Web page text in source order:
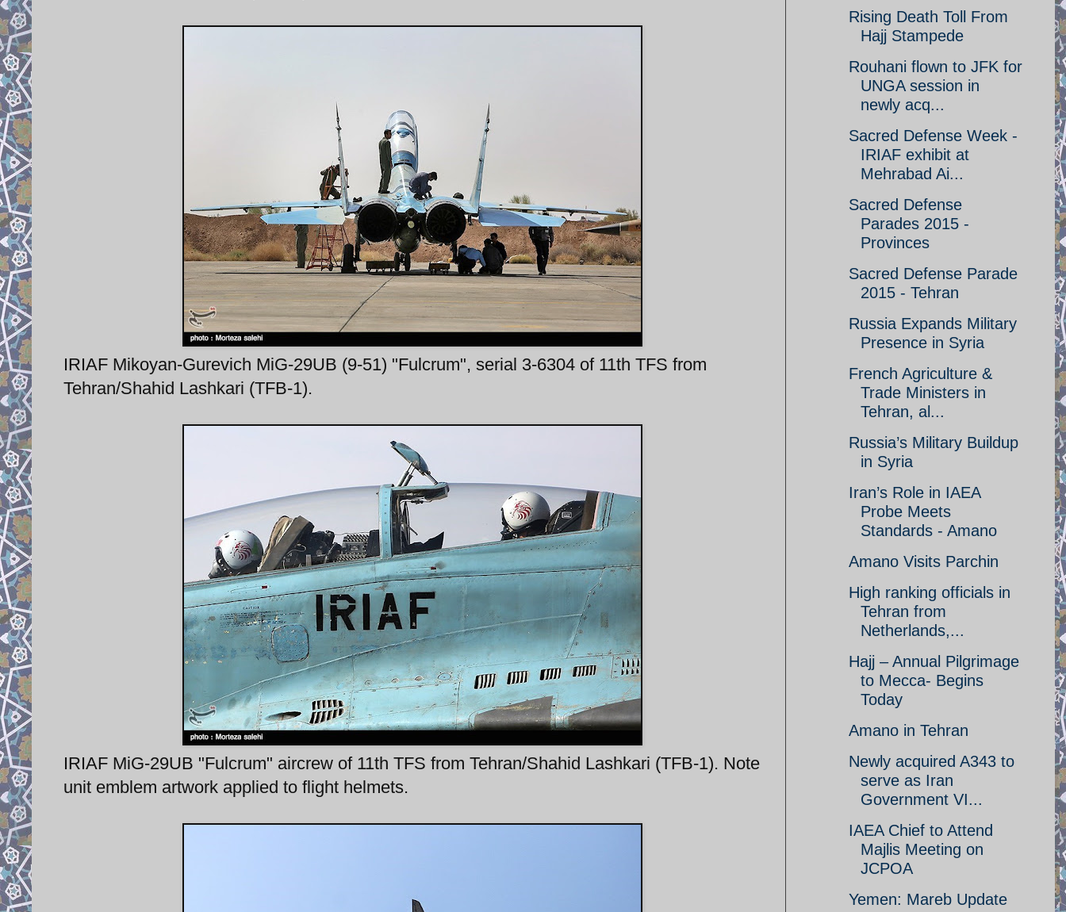
IRIAF Mikoyan-Gurevich MiG-29UB (9-51) "Fulcrum", serial 3-6304 of 11th TFS from
Tehran/Shahid Lashkari (TFB-1).
IRIAF MiG-29UB "Fulcrum" aircrew of 11th TFS from Tehran/Shahid Lashkari (TFB-1). Note
unit emblem artwork applied to flight helmets.
Rising Death Toll From
Hajj Stampede
Rouhani flown to JFK for
UNGA session in
newly acq...
Sacred Defense Week -
IRIAF exhibit at
Mehrabad Ai...
Sacred Defense
Parades 2015 -
Provinces
Sacred Defense Parade
2015 - Tehran
Russia Expands Military
Presence in Syria
French Agriculture &
Trade Ministers in
Tehran, al...
Russia’s Military Buildup
in Syria
Iran’s Role in IAEA
Probe Meets
Standards - Amano
Amano Visits Parchin
High ranking officials in
Tehran from
Netherlands,...
Hajj – Annual Pilgrimage
to Mecca- Begins
Today
Amano in Tehran
Newly acquired A343 to
serve as Iran
Government VI...
IAEA Chief to Attend
Majlis Meeting on
JCPOA
Yemen: Mareb Update